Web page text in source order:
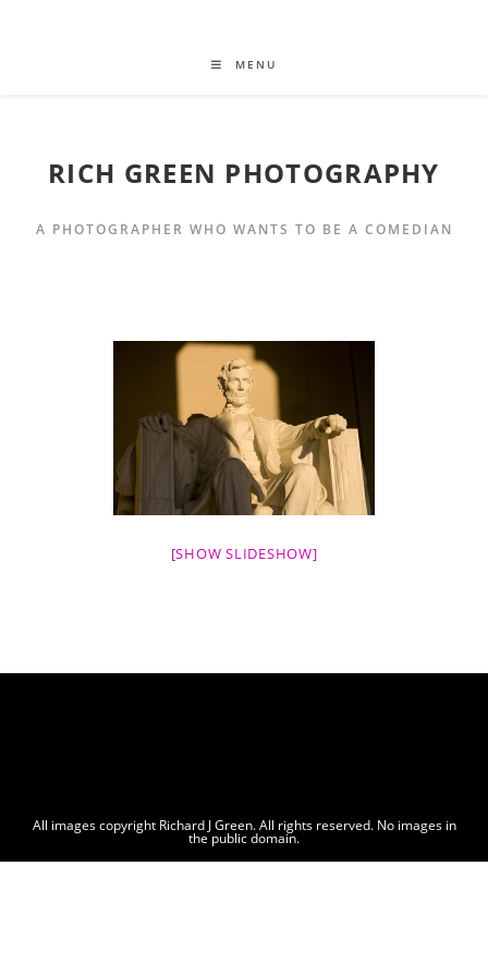
MENU
RICH GREEN PHOTOGRAPHY
A PHOTOGRAPHER WHO WANTS TO BE A COMEDIAN
[SHOW SLIDESHOW]
All images copyright Richard J Green. All rights reserved. No images in
the public domain.